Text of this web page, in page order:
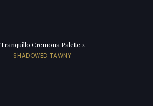
Tranquillo Cremona Palette 2
SHADOWED TAWNY